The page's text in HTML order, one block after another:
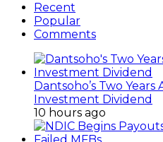
Recent
Popular
Comments
Dantsoho’s Two
Investment Dividend
10 hours ago